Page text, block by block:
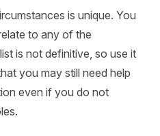
is unique. You
to any of the
is not definitive, so use it
you may still need help
even if you do not